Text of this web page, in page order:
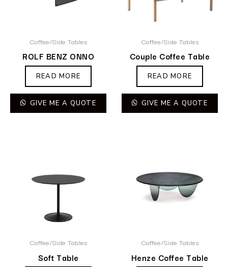
Coffee/Side Tables
ROLF BENZ ONNO
READ MORE
GIVE ME A QUOTE
Coffee/Side Tables
Couple Coffee Table
READ MORE
GIVE ME A QUOTE
Coffee/Side Tables
Soft Table
Coffee/Side Tables
Henze Coffee Table